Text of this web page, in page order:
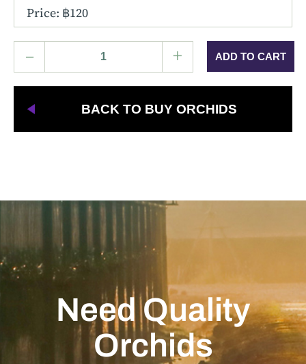
Price: ฿120
– +
BACK TO BUY ORCHIDS
Need Quality
Orchids